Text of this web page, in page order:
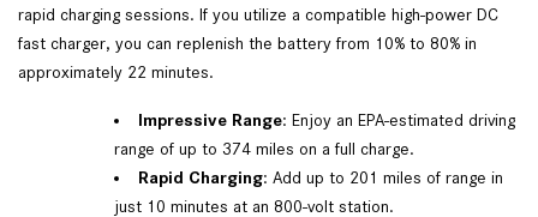
rapid charging sessions. If you utilize a compatible high-power DC
fast charger, you can replenish the battery from 10% to 80% in
approximately 22 minutes.
Impressive Range: Enjoy an EPA-estimated driving
range of up to 374 miles on a full charge.
Rapid Charging: Add up to 201 miles of range in
just 10 minutes at an 800-volt station.